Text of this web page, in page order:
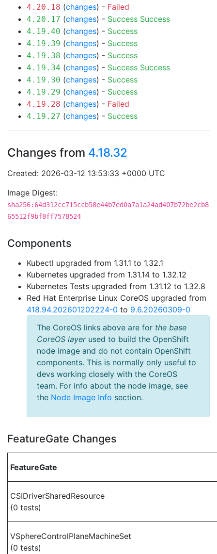
4.20.18 (changes) - Failed
4.20.17 (changes) - Success Success
4.19.40 (changes) - Success
4.19.39 (changes) - Success
4.19.38 (changes) - Success
4.19.34 (changes) - Success Success
4.19.30 (changes) - Success
4.19.29 (changes) - Success
4.19.28 (changes) - Failed
4.19.27 (changes) - Success
Changes from 4.18.32
Created: 2026-03-12 13:53:33 +0000 UTC
Image Digest:
sha256:64d312cc715ccb58e44b7ed0a7a1a24ad407b72be2cb8
65512f9bf8ff7578524
Components
Kubectl upgraded from 1.31.1 to 1.32.1
Kubernetes upgraded from 1.31.14 to 1.32.12
Kubernetes Tests upgraded from 1.31.12 to 1.32.8
Red Hat Enterprise Linux CoreOS upgraded from
418.94.202601202224-0 to 9.6.20260309-0
The CoreOS links above are for the base
CoreOS layerused to build the OpenShift
node image and do not contain OpenShift
components. This is normally only useful to
devs working closely with the CoreOS
team. For info about the node image, see
the Node Image Info section.
FeatureGate Changes
FeatureGate
CSIDriverSharedResource
(0 tests)
VSphereControlPlaneMachineSet
(0 tests)